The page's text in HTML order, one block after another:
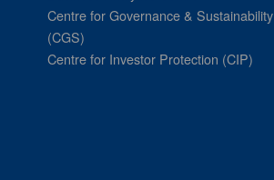
Centre for Governance & Sustainability
(CGS)
Centre for Investor Protection (CIP)